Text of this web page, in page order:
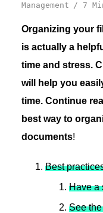
Management
7
Organizing your
is actually a
time and stress.
will help you
time. Continue
best way to
documents!
Best
Have a
See